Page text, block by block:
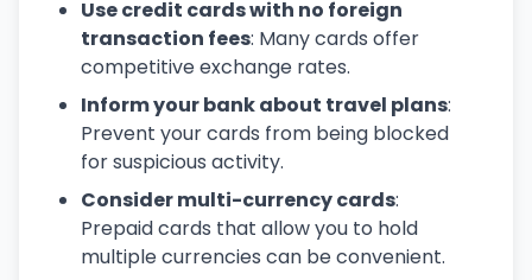
Use credit cards with no foreign
transaction fees: Many cards offer
competitive exchange rates.
Inform your bank about travel plans:
Prevent your cards from being blocked
for suspicious activity.
Consider multi-currency cards:
Prepaid cards that allow you to hold
multiple currencies can be convenient.